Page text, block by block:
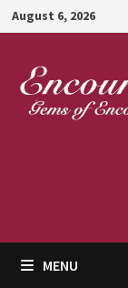
Skip
to
content
August 6, 2026
MENU